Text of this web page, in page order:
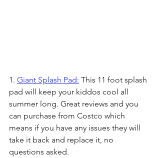
1. Giant Splash Pad: This 11 foot splash
pad will keep your kiddos cool all
summer long. Great reviews and you
can purchase from Costco which
means if you have any issues they will
take it back and replace it, no
questions asked.